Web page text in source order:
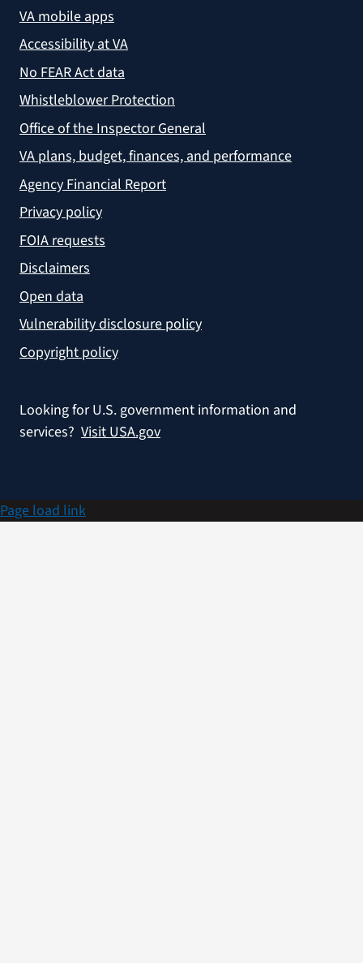
VA mobile apps
Accessibility at VA
No FEAR Act data
Whistleblower Protection
Office of the Inspector General
VA plans, budget, finances, and performance
Agency Financial Report
Privacy policy
FOIA requests
Disclaimers
Open data
Vulnerability disclosure policy
Copyright policy
Looking for U.S. government information and
services? Visit USA.gov
Page load link